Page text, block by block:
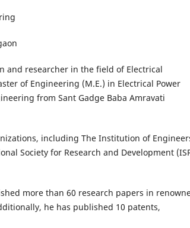
Electrical Engineering
and researcher in the field of Electrical
of Engineering (M.E.) in Electrical Power
from Sant Gadge Baba Amravati
including The Institution of
Society for Research and Development
more than 60 research papers in
he has published 10 patents,